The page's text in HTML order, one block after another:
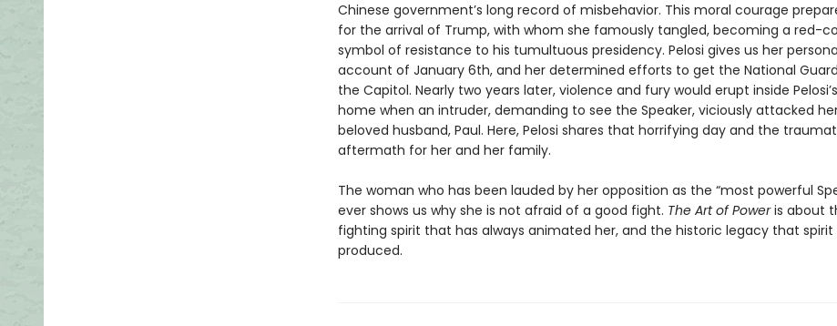
Chinese government’s long record of misbehavior. This moral courage
for the arrival of Trump, with whom she famously tangled, becoming a red-
symbol of resistance to his tumultuous presidency. Pelosi gives us her
account of January 6th, and her determined efforts to get the National
the Capitol. Nearly two years later, violence and fury would erupt inside
home when an intruder, demanding to see the Speaker, viciously attacked
beloved husband, Paul. Here, Pelosi shares that horrifying day and the
aftermath for her and her family.
The woman who has been lauded by her opposition as the “most powerful
ever shows us why she is not afraid of a good fight. The Art of Poweris about
fighting spirit that has always animated her, and the historic legacy that spirit
produced.